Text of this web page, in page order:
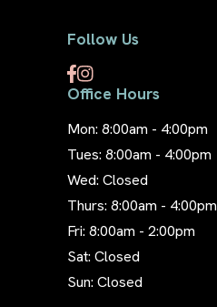
Follow Us
Office Hours
Mon: 8:00am - 4:00pm
Tues: 8:00am - 4:00pm
Wed: Closed
Thurs: 8:00am - 4:00pm
Fri: 8:00am - 2:00pm
Sat: Closed
Sun: Closed